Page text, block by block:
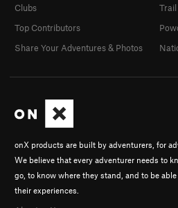
onX products are built by adventurers, for
We believe that every adventurer needs to
go, to know where they stand, and to be
their experiences.
Clubs
Top Contributors
Share Your Adventures & Photos